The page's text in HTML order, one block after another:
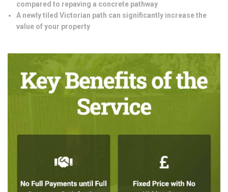
compared to repaving a concrete pathway
A newly tiled Victorian path can significantly increase the
value of your property